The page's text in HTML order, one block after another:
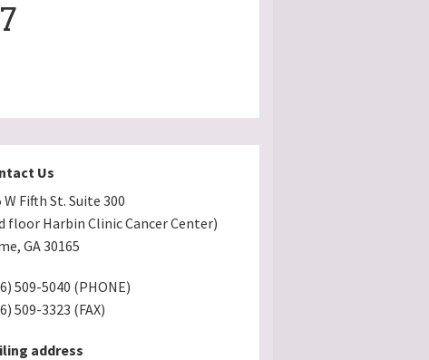
Us
W Fifth St. Suite 300
floor Harbin Clinic Cancer Center)
GA 30165
509-5040 (PHONE)
509-3323 (FAX)
address